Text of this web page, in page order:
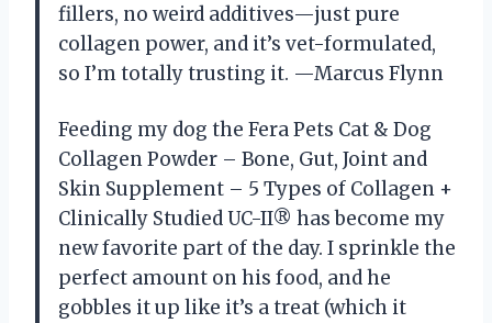
fillers, no weird additives—just pure
collagen power, and it’s vet-formulated,
so I’m totally trusting it. —Marcus Flynn
Feeding my dog the Fera Pets Cat & Dog
Collagen Powder – Bone, Gut, Joint and
Skin Supplement – 5 Types of Collagen +
Clinically Studied UC-II® has become my
new favorite part of the day. I sprinkle the
perfect amount on his food, and he
gobbles it up like it’s a treat (which it